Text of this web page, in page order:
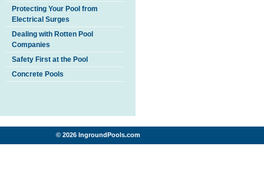
Protecting Your Pool from
Electrical Surges
Dealing with Rotten Pool
Companies
Safety First at the Pool
Concrete Pools
© 2026 IngroundPools.com